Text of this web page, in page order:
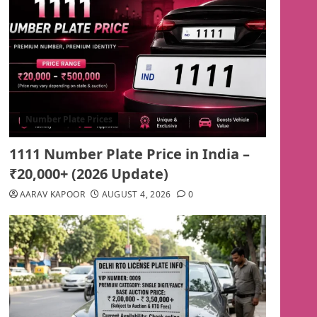
Number Plate Prices
1111 Number Plate Price in India –
₹20,000+ (2026 Update)
AARAV KAPOOR AUGUST 4, 2026 0